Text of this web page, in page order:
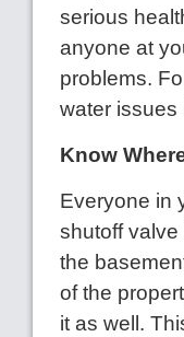
serious
anyone at
problems.
water issues
Know
Everyone in
shutoff valve
the
of the
it as well.